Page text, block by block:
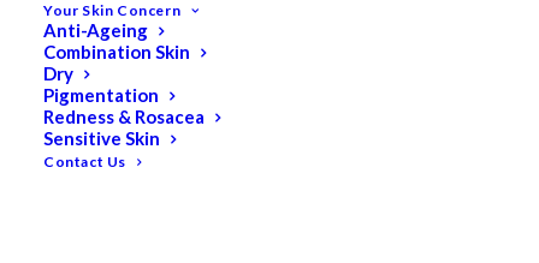
Your Skin Concern
Anti-Ageing
Combination Skin
Dry
Pigmentation
Redness & Rosacea
Sensitive Skin
Contact Us
Firming
HUBISLAB Professional Korean Cosmeceuticals
IMBIBE
KETURAH LIFESTYLE
Lightening/Pigmentation